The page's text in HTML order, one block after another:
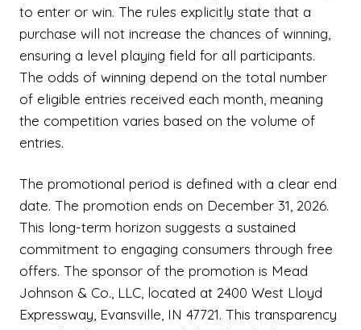
to enter or win. The rules explicitly state that a
purchase will not increase the chances of winning,
ensuring a level playing field for all participants.
The odds of winning depend on the total number
of eligible entries received each month, meaning
the competition varies based on the volume of
entries.
The promotional period is defined with a clear end
date. The promotion ends on December 31, 2026.
This long-term horizon suggests a sustained
commitment to engaging consumers through free
offers. The sponsor of the promotion is Mead
Johnson & Co., LLC, located at 2400 West Lloyd
Expressway, Evansville, IN 47721. This transparency